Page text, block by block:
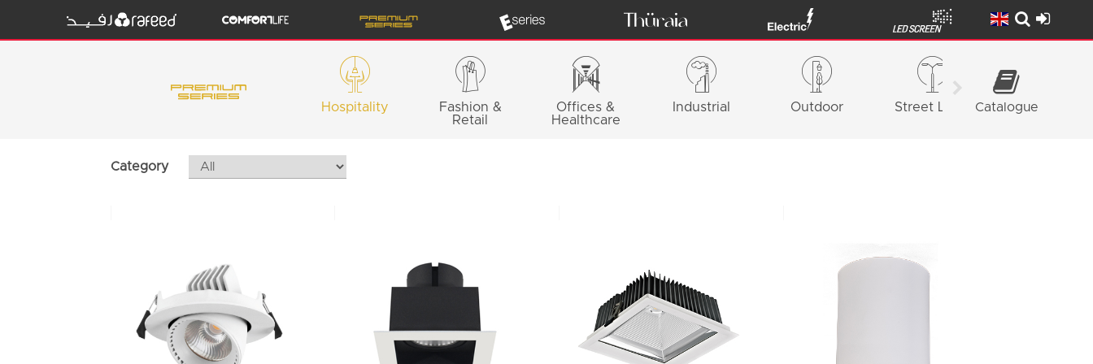
Hospitality
Fashion &
Retail
Offices &
Healthcare
Industrial Outdoor Street Light
Façade
Catalogue
Category